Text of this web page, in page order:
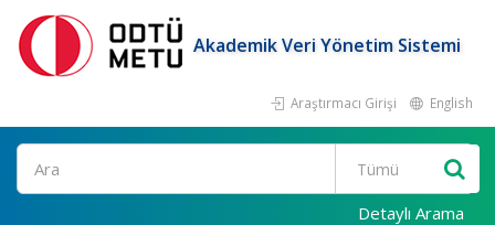
Akademik Veri Yönetim Sistemi
Araştırmacı Girişi English
Ara
Detaylı Arama